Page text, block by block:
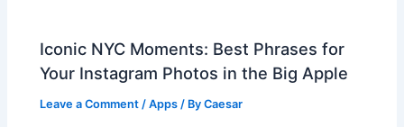
Iconic NYC Moments: Best Phrases for
Your Instagram Photos in the Big Apple
Leave a Comment /Apps / ByCaesar